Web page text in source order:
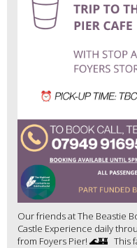
Our friends at The Beastie
Castle Experience daily
from Foyers Pier! 🌊🏰 This